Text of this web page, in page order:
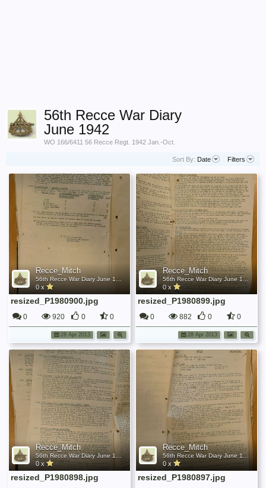
56th Recce War Diary
June 1942
WO 166/6411 56 Recce Regt. 1942 Jan.-Oct.
Sort By: Date Filters
Recce_Mitch
56th Recce War Diary June 1942
0 x
resized_P1980900.jpg
0 920 0 0
28 Apr 2013
Recce_Mitch
56th Recce War Diary June 1942
0 x
resized_P1980899.jpg
0 882 0 0
28 Apr 2013
Recce_Mitch
56th Recce War Diary June 1942
0 x
resized_P1980898.jpg
Recce_Mitch
56th Recce War Diary June 1942
0 x
resized_P1980897.jpg